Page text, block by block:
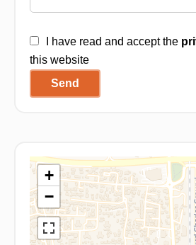
I have read and accept the
this website
Send
+
−